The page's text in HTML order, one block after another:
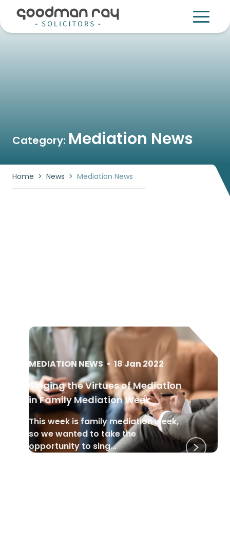
Category: Mediation News
Home > News > Mediation News
MEDIATION NEWS • 18 Jan 2022
Singing the Virtues of Mediation
in Family Mediation Week
This week is family mediation week,
so we wanted to take the
opportunity to sing...